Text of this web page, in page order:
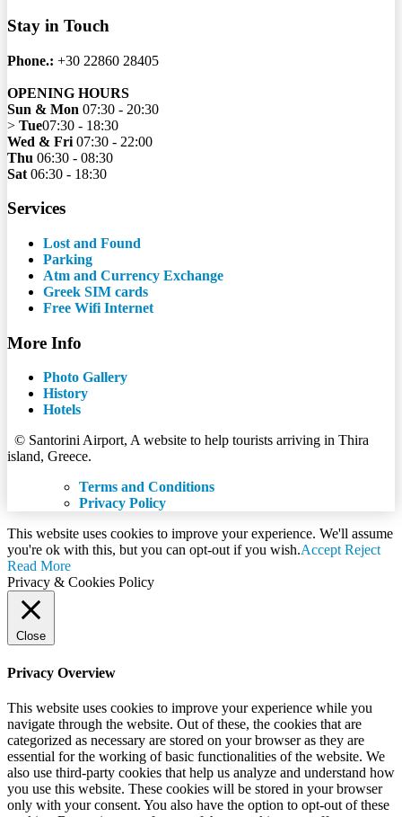
Stay in Touch
Phone.: +30 22860 28405
OPENING HOURS
Sun & Mon 07:30 - 20:30
> Tue07:30 - 18:30
Wed & Fri 07:30 - 22:00
Thu 06:30 - 08:30
Sat 06:30 - 18:30
Services
Lost and Found
Parking
Atm and Currency Exchange
Greek SIM cards
Free Wifi Internet
More Info
Photo Gallery
History
Hotels
© Santorini Airport, A website to help tourists arriving in Thira
island, Greece.
Terms and Conditions
Privacy Policy
This website uses cookies to improve your experience. We'll assume
you're ok with this, but you can opt-out if you wish.Accept Reject
Read More
Privacy & Cookies Policy
Close
Privacy Overview
This website uses cookies to improve your experience while you
navigate through the website. Out of these, the cookies that are
categorized as necessary are stored on your browser as they are
essential for the working of basic functionalities of the website. We
also use third-party cookies that help us analyze and understand how
you use this website. These cookies will be stored in your browser
only with your consent. You also have the option to opt-out of these